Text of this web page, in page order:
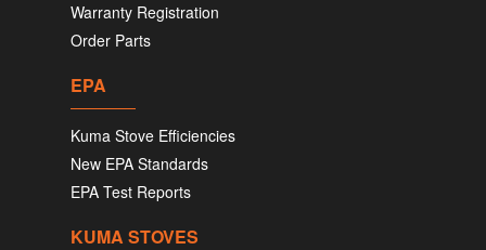
Warranty Registration
Order Parts
EPA
Kuma Stove Efficiencies
New EPA Standards
EPA Test Reports
KUMA STOVES